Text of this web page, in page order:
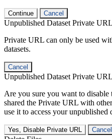
Continue Cancel
Unpublished Dataset Private URL
Private URL can only be used
datasets.
Cancel
Unpublished Dataset Private URL
Are you sure you want to
shared the Private URL with
use it to access your unpublished
Yes, Disable Private URL Cancel